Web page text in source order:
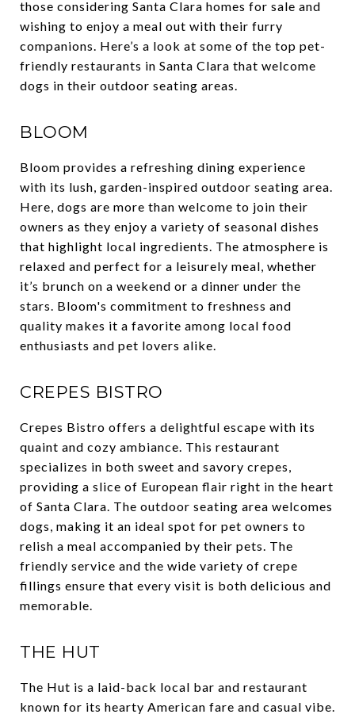
those considering Santa Clara homes for sale and
wishing to enjoy a meal out with their furry
companions. Here’s a look at some of the top pet-
friendly restaurants in Santa Clara that welcome
dogs in their outdoor seating areas.
BLOOM
Bloom provides a refreshing dining experience
with its lush, garden-inspired outdoor seating area.
Here, dogs are more than welcome to join their
owners as they enjoy a variety of seasonal dishes
that highlight local ingredients. The atmosphere is
relaxed and perfect for a leisurely meal, whether
it’s brunch on a weekend or a dinner under the
stars. Bloom's commitment to freshness and
quality makes it a favorite among local food
enthusiasts and pet lovers alike.
CREPES BISTRO
Crepes Bistro offers a delightful escape with its
quaint and cozy ambiance. This restaurant
specializes in both sweet and savory crepes,
providing a slice of European flair right in the heart
of Santa Clara. The outdoor seating area welcomes
dogs, making it an ideal spot for pet owners to
relish a meal accompanied by their pets. The
friendly service and the wide variety of crepe
fillings ensure that every visit is both delicious and
memorable.
THE HUT
The Hut is a laid-back local bar and restaurant
known for its hearty American fare and casual vibe.